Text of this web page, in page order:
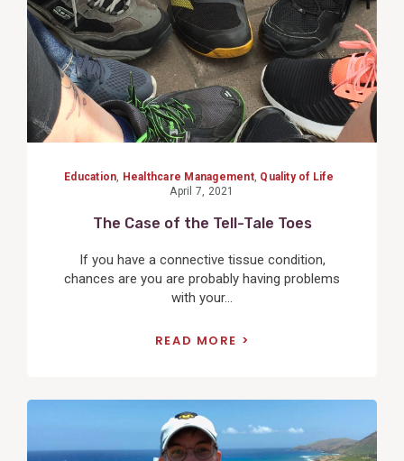
Education Healthcare Management, Quality of Life
April 7, 2021
The Case of the Tell-Tale Toes
If you have a connective tissue condition,
chances are you are probably having problems
with your...
READ MORE
Post